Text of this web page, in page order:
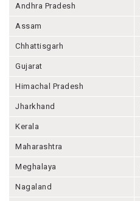
Andhra Pradesh
Assam
Chhattisgarh
Gujarat
Himachal Pradesh
Jharkhand
Kerala
Maharashtra
Meghalaya
Nagaland